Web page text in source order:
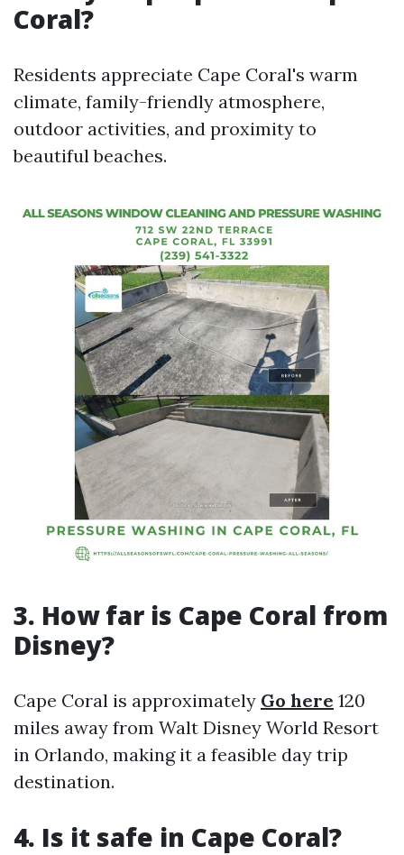
Coral?
Residents appreciate Cape Coral's warm
climate, family-friendly atmosphere,
outdoor activities, and proximity to
beautiful beaches.
3. How far is Cape Coral from
Disney?
Cape Coral is approximately Go here 120
miles away from Walt Disney World Resort
in Orlando, making it a feasible day trip
destination.
4. Is it safe in Cape Coral?